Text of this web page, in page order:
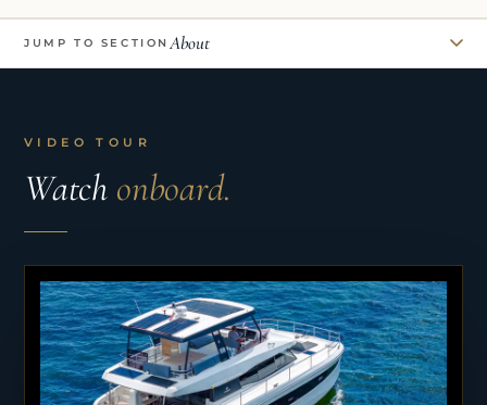
JUMP TO SECTION About
VIDEO TOUR
Watch onboard.